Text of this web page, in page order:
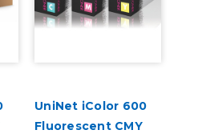
UniNet iColor 600
Fluorescent CMY